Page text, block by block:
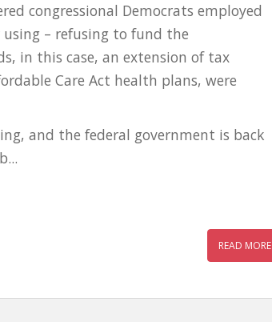
congressional Democrats employed
– refusing to fund the
in this case, an extension of tax
Care Act health plans, were
and the federal government is back
READ MORE